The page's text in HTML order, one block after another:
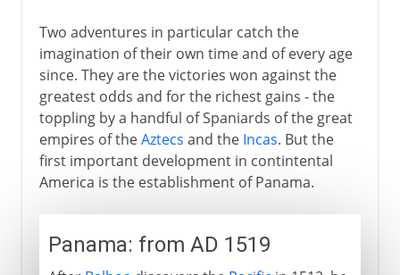
Two adventures in particular catch the
imagination of their own time and of every age
since. They are the victories won against the
greatest odds and for the richest gains - the
toppling by a handful of Spaniards of the great
empires of theAztecs and the Incas. But the
first important development in contintental
America is the establishment of Panama.
Panama: from AD 1519